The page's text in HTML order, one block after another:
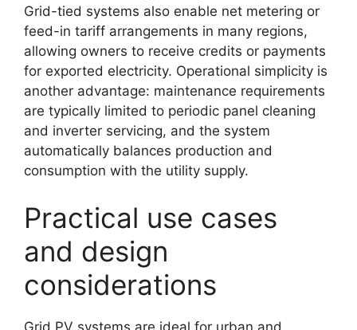
Grid-tied systems also enable net metering or
feed-in tariff arrangements in many regions,
allowing owners to receive credits or payments
for exported electricity. Operational simplicity is
another advantage: maintenance requirements
are typically limited to periodic panel cleaning
and inverter servicing, and the system
automatically balances production and
consumption with the utility supply.
Practical use cases
and design
considerations